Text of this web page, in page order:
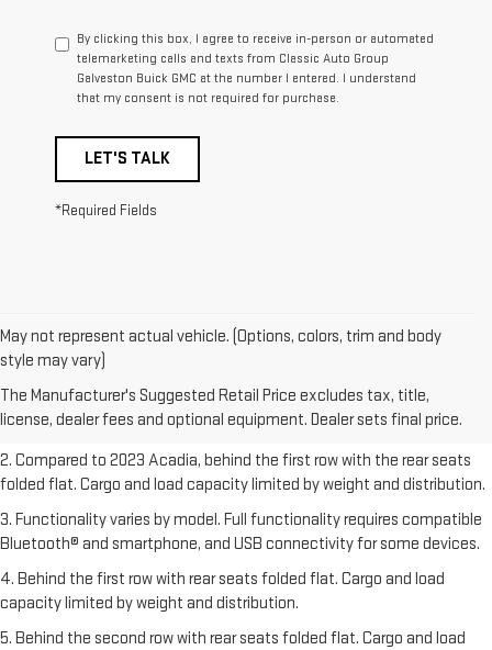
By clicking this box, I agree to receive in-person or automated
telemarketing calls and texts from Classic Auto Group
Galveston Buick GMC at the number I entered. I understand
that my consent is not required for purchase.
LET'S TALK
*Required Fields
May not represent actual vehicle. (Options, colors, trim and body
style may vary)
The Manufacturer's Suggested Retail Price excludes tax, title,
license, dealer fees and optional equipment. Dealer sets final price.
1. The Manufacturer’s Suggested Retail Price excludes destination
freight charge, tax, title, license, dealer fees, and optional equipment.
Dealer sets final price.Click hereto see all GMC vehicles’ destination
freight charges.
2. Compared to 2023 Acadia, behind the first row with the rear seats
folded flat. Cargo and load capacity limited by weight and distribution.
3. Functionality varies by model. Full functionality requires compatible
Bluetooth® and smartphone, and USB connectivity for some devices.
4. Behind the first row with rear seats folded flat. Cargo and load
capacity limited by weight and distribution.
5. Behind the second row with rear seats folded flat. Cargo and load